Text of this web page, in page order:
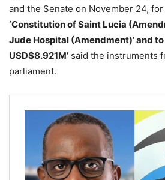
and the Senate on November 24,
‘Constitution of Saint Lucia
Jude Hospital (Amendment)’ and
USD$8.921M’ said the instruments
parliament.